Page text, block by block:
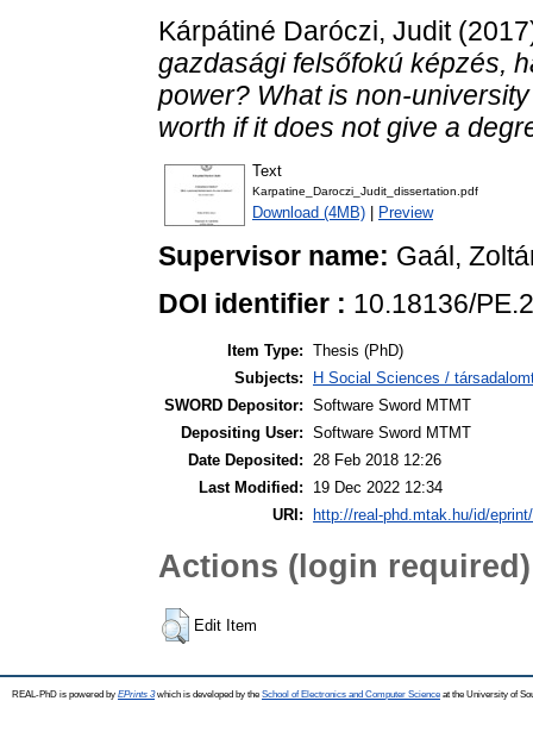
Kárpátiné Daróczi, Judit
gazdasági felsőfokú képzés,
power? What is non-
worth if it does not give a
Text
Karpatine_Daroczi_Judit_dissertation.pdf
Download (4MB) Preview
Supervisor name: Gaál,
DOI identifier : 10.18136/
Item Type: Thesis (PhD)
Subjects:
H Social Sciences /
SWORD Depositor: Software Sword MTMT
Depositing User: Software Sword MTMT
Date Deposited:
28 Feb 2018 12:26
Last Modified:
19 Dec 2022 12:34
URI:
http://real-phd.mtak.hu/id/
Actions (login required)
Edit Item
REAL-PhD is powered by EPrints 3which is developed by the School of Electronics and Computer Science at the University of